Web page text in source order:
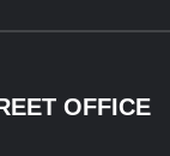
OFFICE